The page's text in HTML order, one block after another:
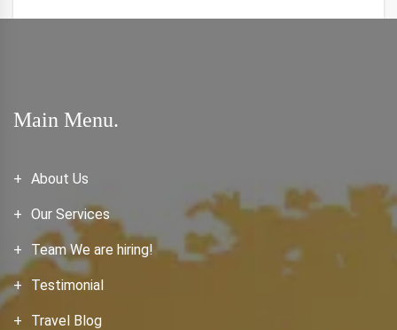
Main Menu.
About Us
Our Services
Team We are hiring!
Testimonial
Travel Blog